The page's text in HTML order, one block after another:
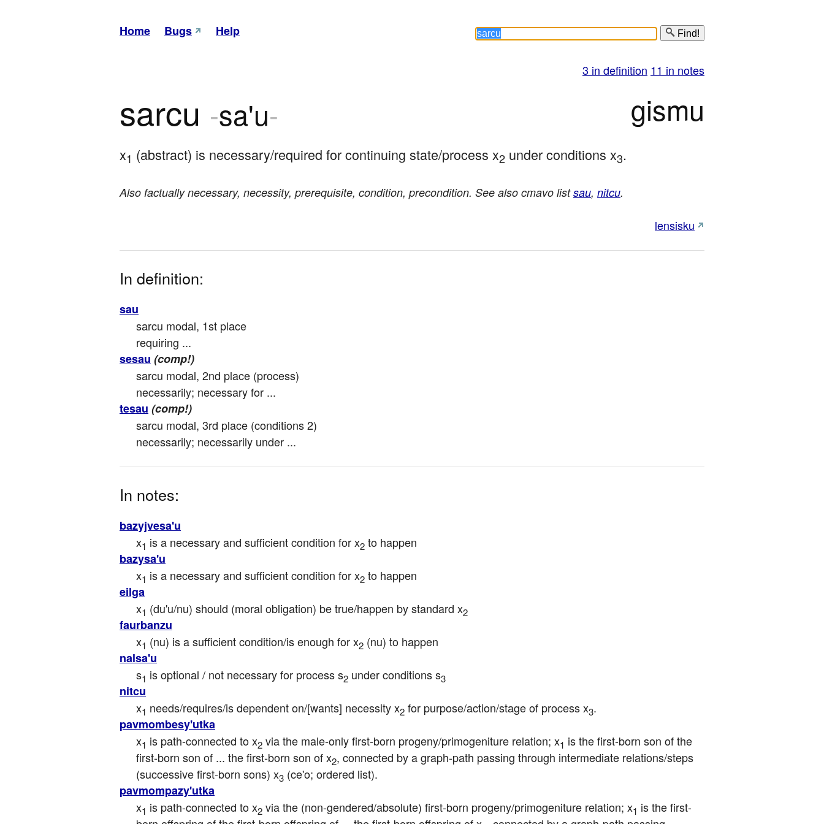
Home Bugs Help Find!
3 in definition 11 in notes
sarcu -sa'u- gismu
x1 (abstract) is necessary/required for continuing state/process x2 under conditions x3.
Also factually necessary, necessity, prerequisite, condition, precondition. See also cmavo listsau, nitcu.
lensisku
In definition:
sau
sarcu modal, 1st place
requiring ...
sesau (comp!)
sarcu modal, 2nd place (process)
necessarily; necessary for ...
tesau (comp!)
sarcu modal, 3rd place (conditions 2)
necessarily; necessarily under ...
In notes:
bazyjvesa'u
x1 is a necessary and sufficient condition for x2 to happen
bazysa'u
x1 is a necessary and sufficient condition for x2 to happen
eilga
x1 (du'u/nu) should (moral obligation) be true/happen by standard x2
faurbanzu
x1 (nu) is a sufficient condition/is enough for x2 (nu) to happen
nalsa'u
s1 is optional / not necessary for process s2 under conditions s3
nitcu
x1 needs/requires/is dependent on/[wants] necessity x2 for purpose/action/stage of process x3.
pavmombesy'utka
x1 is path-connected to x2 via the male-only first-born progeny/primogeniture relation; x1 is the first-born son of the
first-born son of ... the first-born son of x2, connected by a graph-path passing through intermediate relations/steps
(successive first-born sons) x3 (ce'o; ordered list).
pavmompazy'utka
x1 is path-connected to x2 via the (non-gendered/absolute) first-born progeny/primogeniture relation; x1 is the first-